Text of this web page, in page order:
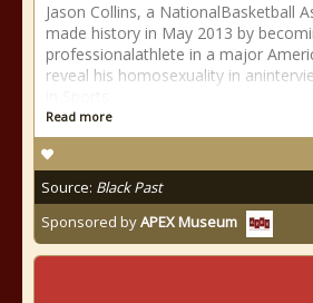
Jason Collins, a NationalBasketball
made history in May 2013 by
professionalathlete in a major
reveal his homosexuality in
Read more
Source: Black Past
Sponsored byAPEX Museum